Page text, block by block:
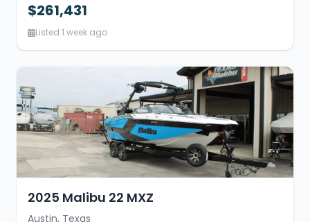
$261,431
Listed 1 week ago
2025 Malibu 22 MXZ
Austin, Texas